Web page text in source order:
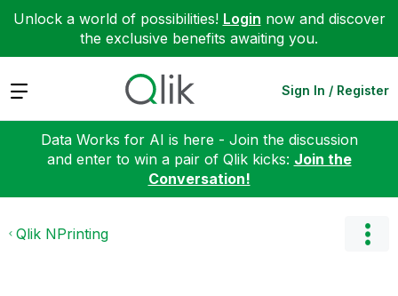
Unlock a world of possibilities! Login now and discover
the exclusive benefits awaiting you.
Expand Sign In / Register
Data Works for AI is here - Join the discussion
and enter to win a pair of Qlik kicks: Join the
Conversation!
Qlik NPrinting